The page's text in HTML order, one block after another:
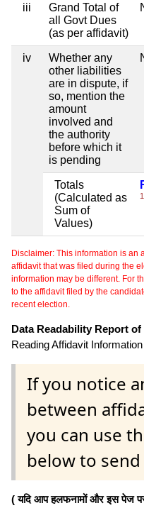
iii
Grand Total of
all Govt Dues
(as per affidavit)
iv
Whether any
other liabilities
are in dispute, if
so, mention the
amount
involved and
the authority
before which it
is pending
Totals
(Calculated as
Sum of
Values)
Disclaimer: This information is an
affidavit that was filed during the
information may be different. For
to the affidavit filed by the
recent election.
Data Readability Report
Reading Affidavit Information
If you notice
between
you can use
below to
( यदि आप हलफनामों और इस पेज पर